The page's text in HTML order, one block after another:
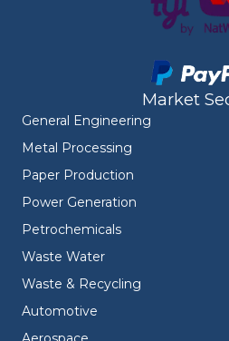
Market
General Engineering
Metal Processing
Paper Production
Power Generation
Petrochemicals
Waste Water
Waste & Recycling
Automotive